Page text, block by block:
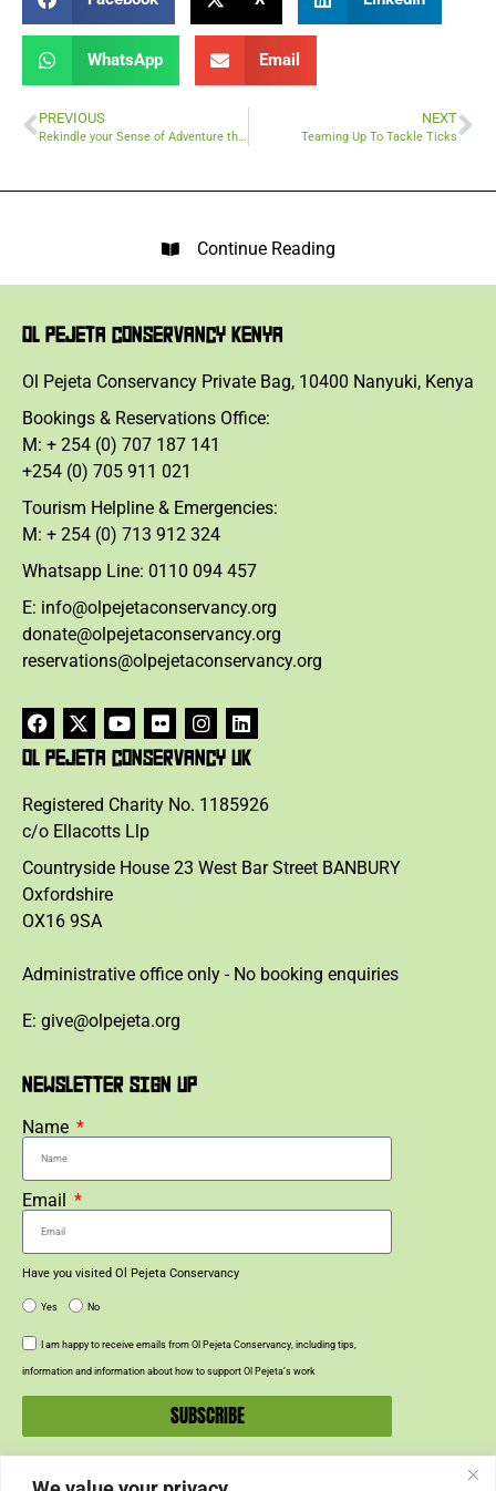
WhatsApp Email
PREVIOUS NEXT
Teaming Up To Tackle Ticks
Continue Reading
OL PEJETA CONSERVANCY KENYA
Ol Pejeta Conservancy Private Bag, 10400 Nanyuki, Kenya
Bookings & Reservations Office:
M: + 254 (0) 707 187 141
+254 (0) 705 911 021
Tourism Helpline & Emergencies:
M: + 254 (0) 713 912 324
Whatsapp Line: 0110 094 457
E: info@olpejetaconservancy.org
donate@olpejetaconservancy.org
reservations@olpejetaconservancy.org
OL PEJETA CONSERVANCY UK
Registered Charity No. 1185926
c/o Ellacotts Llp
Countryside House 23 West Bar Street BANBURY
Oxfordshire
OX16 9SA
Administrative office only - No booking enquiries
E: give@olpejeta.org
NEWSLETTER SIGN UP
Name
Email
Have you visited Ol Pejeta Conservancy
Yes No
I am happy to receive emails from Ol Pejeta Conservancy, including tips,
information and information about how to support Ol Pejeta’s work
SUBSCRIBE